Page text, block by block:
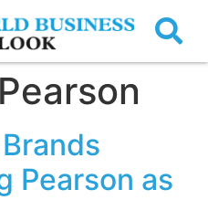
Pearson as